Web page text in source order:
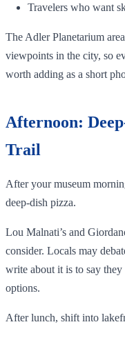
Travelers who want
The Adler Planetarium
viewpoints in the city, so
worth adding as a short
Afternoon:
Trail
After your museum
deep-dish pizza.
Lou Malnati’s and
consider. Locals may
write about it is to say
options.
After lunch, shift into